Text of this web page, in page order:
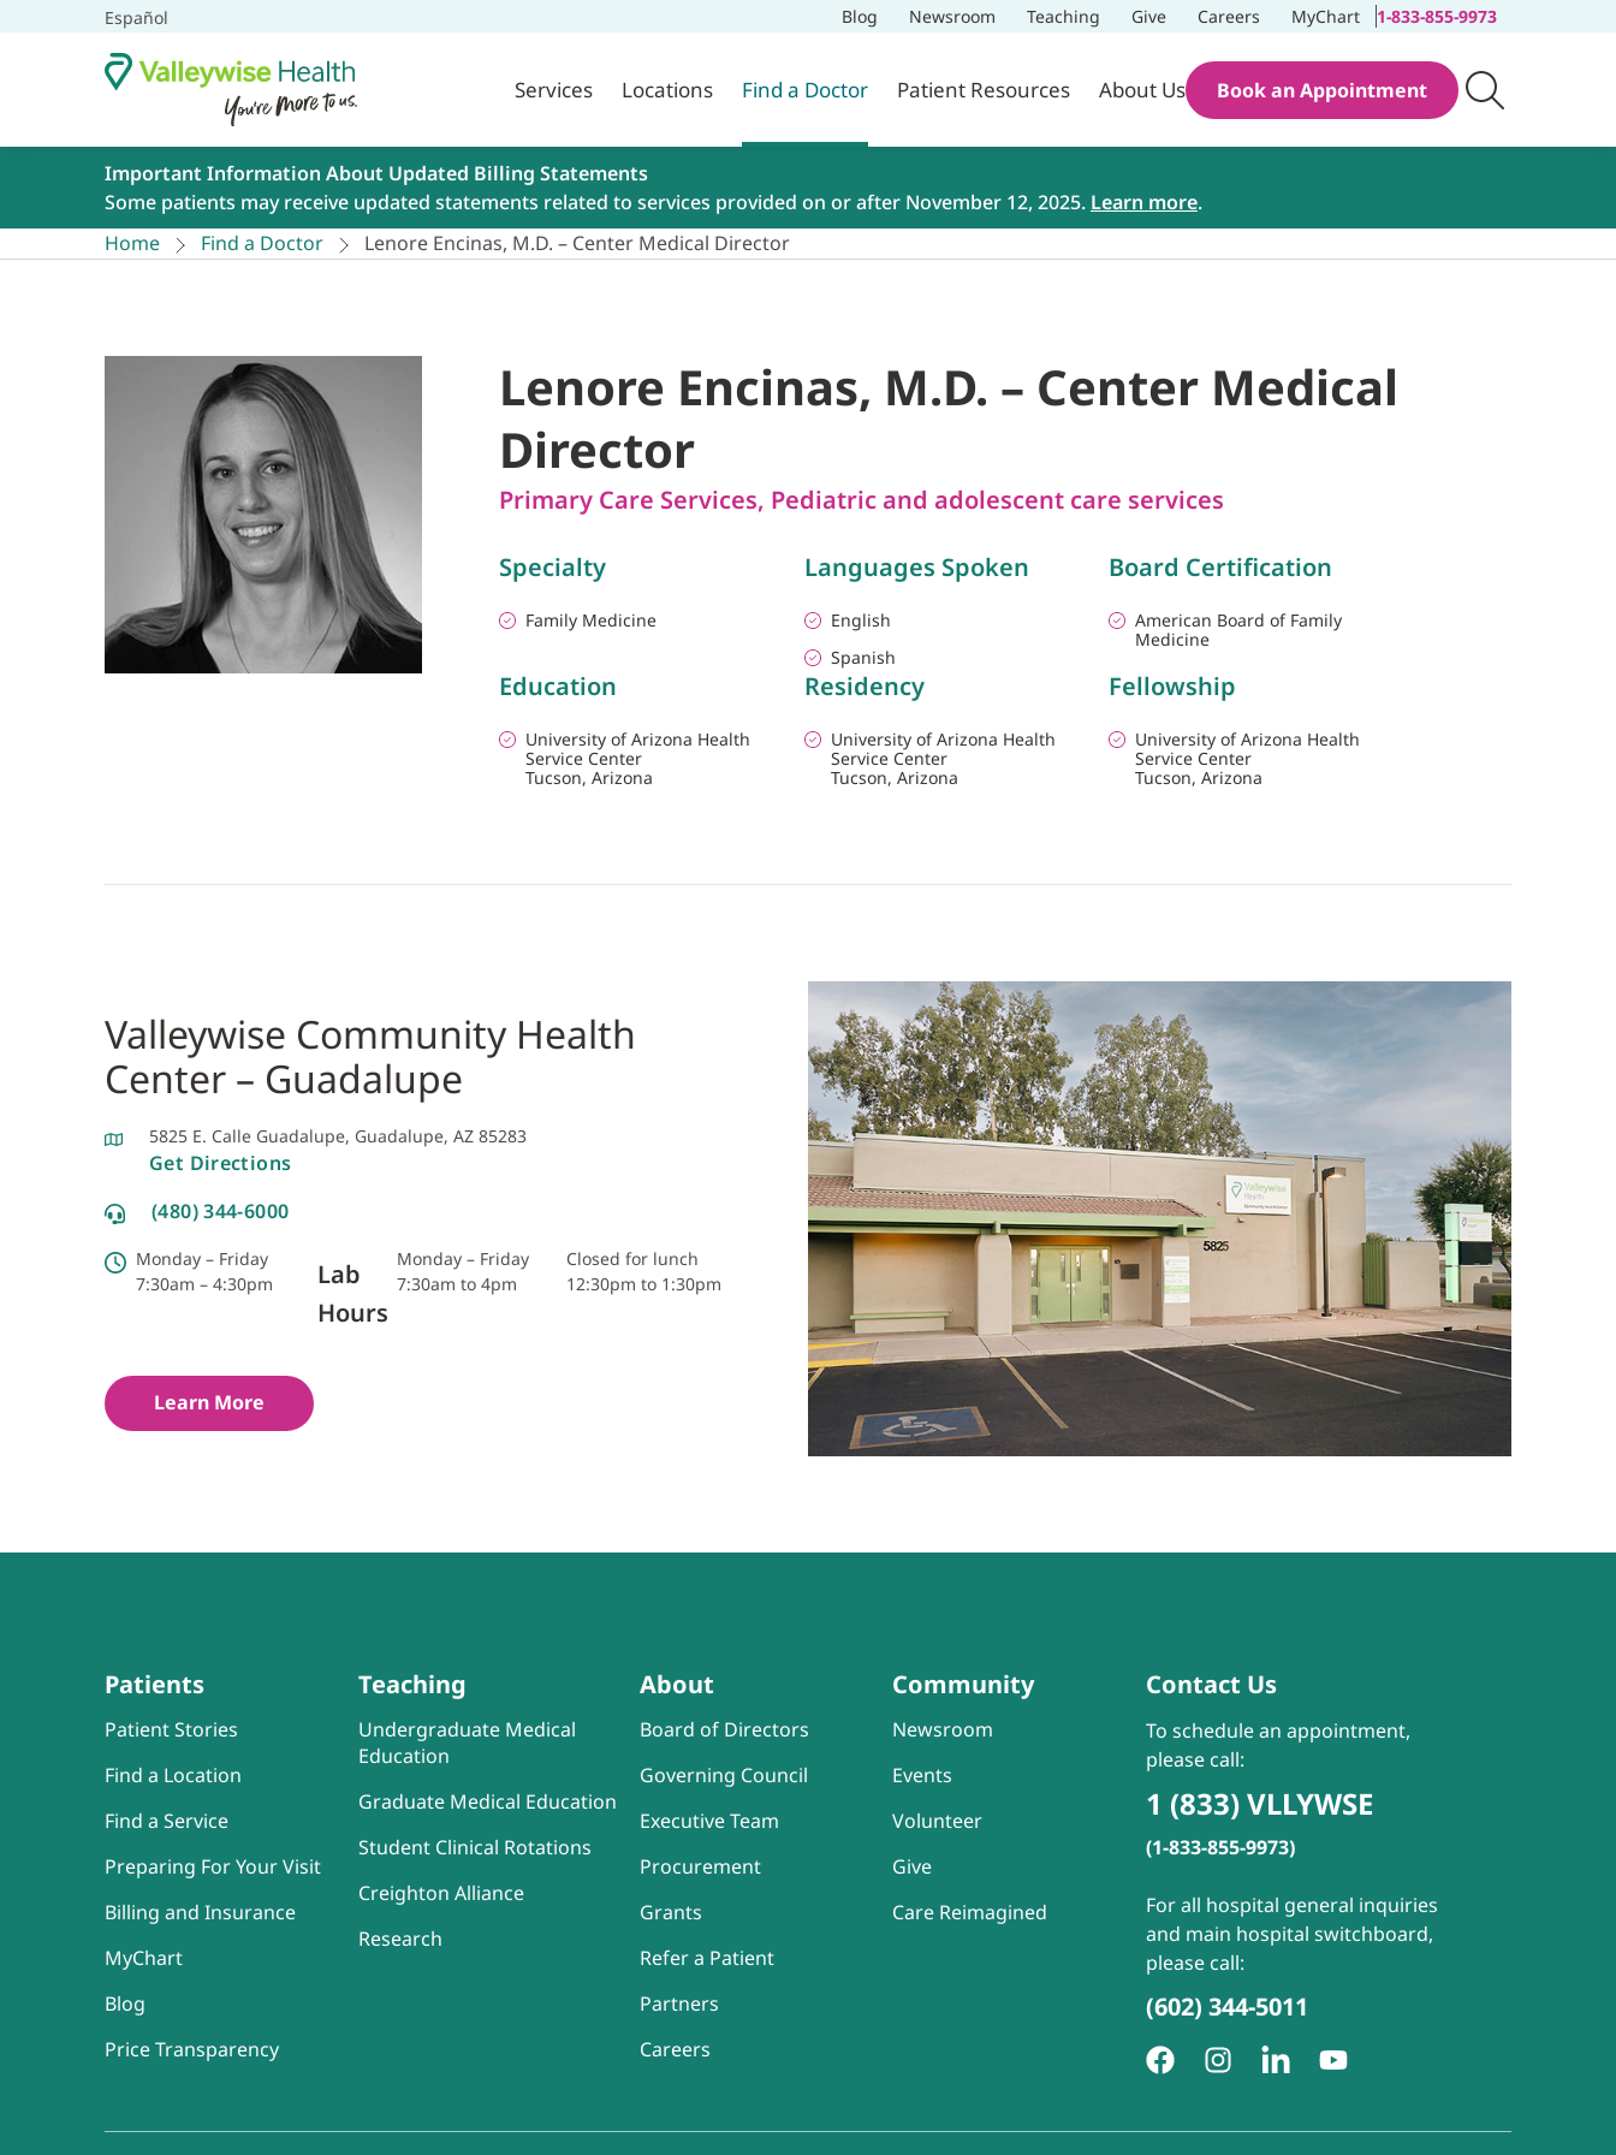
Español Blog Newsroom Teaching Give Careers MyChart 1-833-855-9973
Services Locations Find a Doctor Patient Resources About Us Book an Appointment
Important Information About Updated Billing Statements
Some patients may receive updated statements related to services provided on or after November 12, 2025. Learn more.
Home
Find a Doctor Lenore Encinas, M.D. – Center Medical Director
Lenore Encinas, M.D. – Center Medical
Director
Primary Care Services, Pediatric and adolescent care services
Specialty
Family Medicine
Languages Spoken
English
Spanish
Board Certification
American Board of Family
Medicine
Education
University of Arizona Health
Service Center
Tucson, Arizona
Residency
University of Arizona Health
Service Center
Tucson, Arizona
Fellowship
University of Arizona Health
Service Center
Tucson, Arizona
Valleywise Community Health
Center – Guadalupe
5825 E. Calle Guadalupe, Guadalupe, AZ 85283
Get Directions
(480) 344-6000
Monday – Friday
7:30am – 4:30pm
Lab
Hours
Monday – Friday
7:30am to 4pm
Closed for lunch
12:30pm to 1:30pm
Learn More
Patients
Patient Stories
Find a Location
Find a Service
Preparing For Your Visit
Billing and Insurance
MyChart
Blog
Price Transparency
Teaching
Undergraduate Medical
Education
Graduate Medical Education
Student Clinical Rotations
Creighton Alliance
Research
About
Board of Directors
Governing Council
Executive Team
Procurement
Grants
Refer a Patient
Partners
Careers
Community
Newsroom
Events
Volunteer
Give
Care Reimagined
Contact Us
To schedule an appointment,
please call:
1 (833) VLLYWSE
(1-833-855-9973)
For all hospital general inquiries
and main hospital switchboard,
please call:
(602) 344-5011